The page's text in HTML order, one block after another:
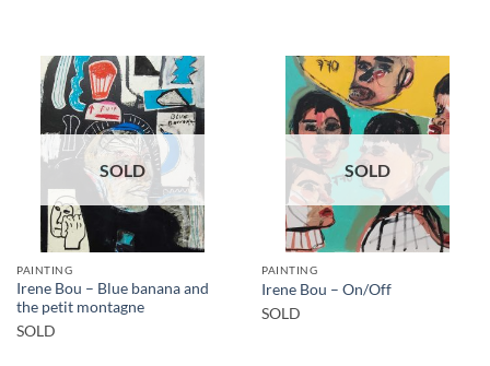
SOLD
PAINTING
Irene Bou – Blue banana and
the petit montagne
SOLD
SOLD
PAINTING
Irene Bou – On/Off
SOLD